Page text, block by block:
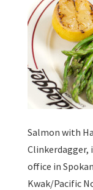
Salmon with
office in
Kwak/Pacific